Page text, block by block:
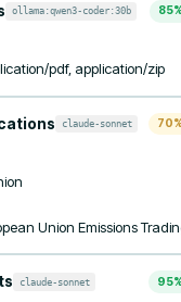
ollama:qwen3-coder:30b 85
pdf, application/zip
claude-sonnet 70
Union Emissions
claude-sonnet 95